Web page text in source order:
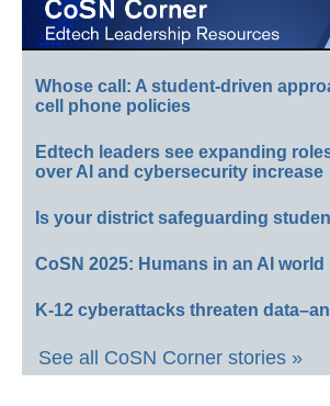
Whose call: A student-driven
cell phone policies
Edtech leaders see expanding
over AI and cybersecurity increase
Is your district safeguarding
CoSN 2025: Humans in an AI world
K-12 cyberattacks threaten
See all CoSN Corner stories »